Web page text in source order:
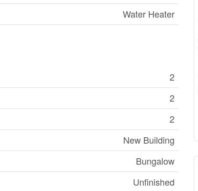
Water Heater
2
2
2
New Building
Bungalow
Unfinished